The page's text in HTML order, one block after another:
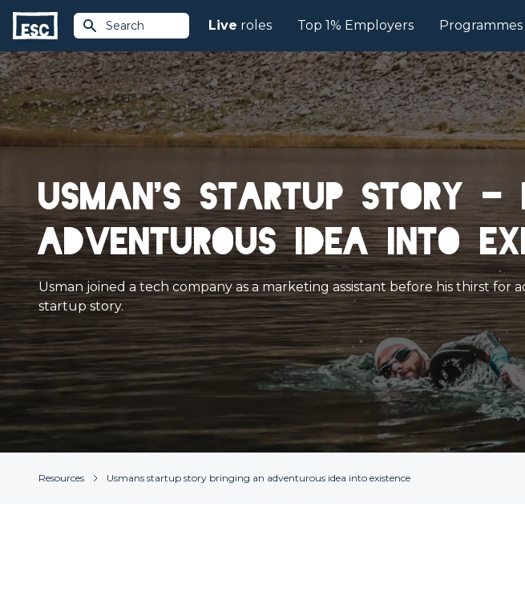
Search Live roles Top 1% Employers Programmes
Usman's startup story -
adventurous idea into
Usman joined a tech company as a marketing assistant before his thirst
startup story.
Resources Usmans startup story bringing an adventurous idea into existence